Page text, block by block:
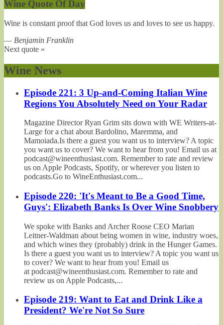
Wine Quote Of Day
Wine is constant proof that God loves us and loves to see us happy.
— Benjamin Franklin
Next quote »
Wine News
Episode 221: 3 Up-and-Coming Italian Wine
Regions You Absolutely Need on Your Radar
Magazine Director Ryan Grim sits down with WE Writers-at-
Large for a chat about Bardolino, Maremma, and
Mamoiada.Is there a guest you want us to interview? A topic
you want us to cover? We want to hear from you! Email us at
podcast@wineenthusiast.com. Remember to rate and review
us on Apple Podcasts, Spotify, or wherever you listen to
podcasts.Go to WineEnthusiast.com...
Episode 220: 'It's Meant to Be a Good Time,
Guys': Elizabeth Banks Is Over Wine Snobbery
We spoke with Banks and Archer Roose CEO Marian
Leitner-Waldman about being women in wine, industry woes,
and which wines they (probably) drink in the Hunger Games.
Is there a guest you want us to interview? A topic you want us
to cover? We want to hear from you! Email us
at podcast@wineenthusiast.com. Remember to rate and
review us on Apple Podcasts,...
Episode 219: Want to Eat and Drink Like a
President? We're Not So Sure